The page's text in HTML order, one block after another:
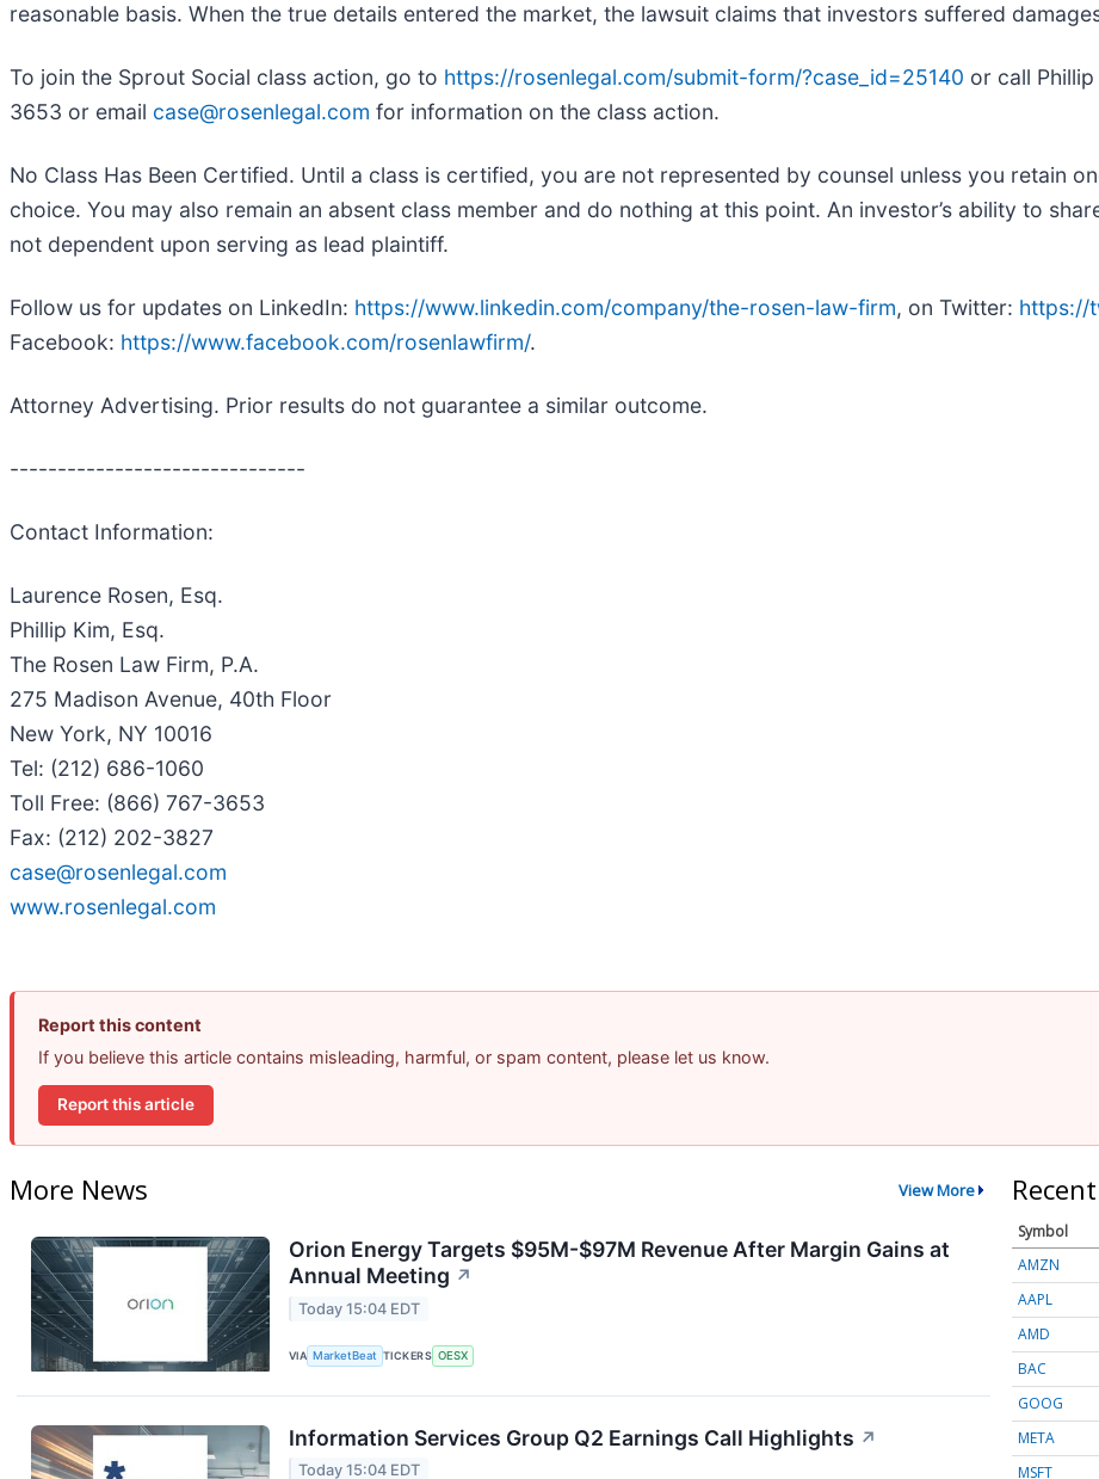
reasonable basis. When the true details entered the market, the lawsuit claims that investors suffered
To join the Sprout Social class action, go to https://rosenlegal.com/submit-form/?case_id=25140 or call
3653 or email case@rosenlegal.com for information on the class action.
No Class Has Been Certified. Until a class is certified, you are not represented by counsel unless you retain
choice. You may also remain an absent class member and do nothing at this point. An investor’s ability to
not dependent upon serving as lead plaintiff.
Follow us for updates on LinkedIn: https://www.linkedin.com/company/the-rosen-law-firm, on Twitter: https://
Facebook: https://www.facebook.com/rosenlawfirm/.
Attorney Advertising. Prior results do not guarantee a similar outcome.
-------------------------------
Contact Information:
Laurence Rosen, Esq.
Phillip Kim, Esq.
The Rosen Law Firm, P.A.
275 Madison Avenue, 40th Floor
New York, NY 10016
Tel: (212) 686-1060
Toll Free: (866) 767-3653
Fax: (212) 202-3827
case@rosenlegal.com
www.rosenlegal.com
Report this content
If you believe this article contains misleading, harmful, or spam content, please let us know.
Report this article
More News View More
Orion Energy Targets $95M-$97M Revenue After Margin Gains at
Annual Meeting ↗
Today 15:04 EDT
VIA MarketBeat TICKERS OESX
Information Services Group Q2 Earnings Call Highlights ↗
Today 15:04 EDT
Symbol
AMZN
AAPL
AMD
BAC
GOOG
META
MSFT